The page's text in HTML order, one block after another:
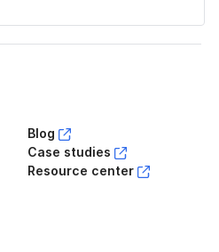
Blog
Case studies
Resource center